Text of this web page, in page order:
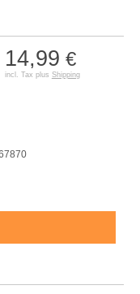
14,99 €
incl. Tax plus Shipping